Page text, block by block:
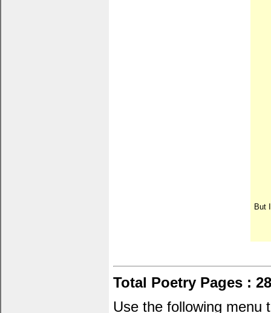
But
Total Poetry Pages :
Use the following menu